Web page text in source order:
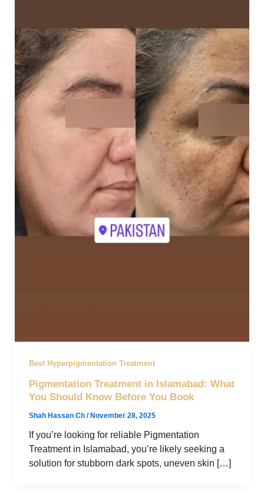
Best Hyperpigmentation Treatment
Pigmentation Treatment in Islamabad: What
You Should Know Before You Book
Shah Hassan Ch / November 28, 2025
If you’re looking for reliable Pigmentation
Treatment in Islamabad, you’re likely seeking a
solution for stubborn dark spots, uneven skin […]